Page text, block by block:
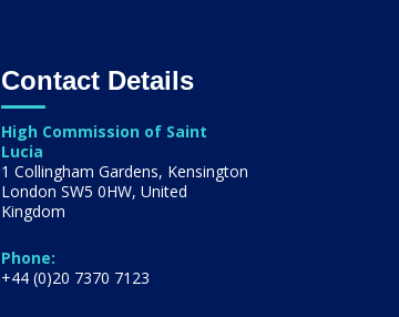
Contact Details
High Commission of Saint
Lucia
1 Collingham Gardens, Kensington
London SW5 0HW, United
Kingdom
Phone:
+44 (0)20 7370 7123